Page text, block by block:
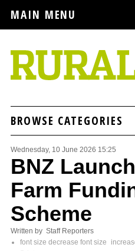
MAIN MENU
BROWSE CATEGORIES
Wednesday, 10 June 2026 15:25
BNZ
Farm
Scheme
Written by Staff Reporters
font size decrease font size